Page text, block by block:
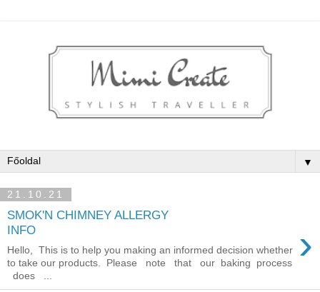
▼
21.10.21
SMOK'N CHIMNEY ALLERGY
INFO
›
Hello, This is to help you making an informed decision whether
to take our products. Please note that our baking process
does ...